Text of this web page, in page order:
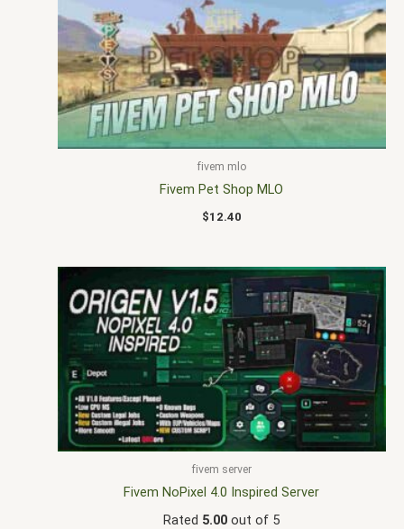
fivem mlo
Fivem Pet Shop MLO
$12.40
fivem server
Fivem NoPixel 4.0 Inspired Server
Rated 5.00 out of 5